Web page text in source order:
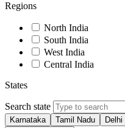
Regions
North India
South India
West India
Central India
States
Search state
Karnataka Tamil Nadu Delhi